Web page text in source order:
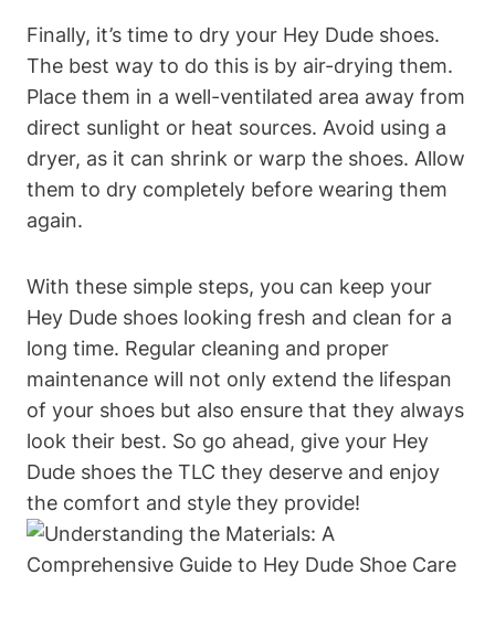
Finally, it’s time to dry your Hey Dude shoes.
The best way to do this is by air-drying them.
Place them in a well-ventilated area away from
direct sunlight or heat sources. Avoid using a
dryer, as it can shrink or warp the shoes. Allow
them to dry completely before wearing them
again.
With these simple steps, you can keep your
Hey Dude shoes looking fresh and clean for a
long time. Regular cleaning and proper
maintenance will not only extend the lifespan
of your shoes but also ensure that they always
look their best. So go ahead, give your Hey
Dude shoes the TLC they deserve and enjoy
the comfort and style they provide!